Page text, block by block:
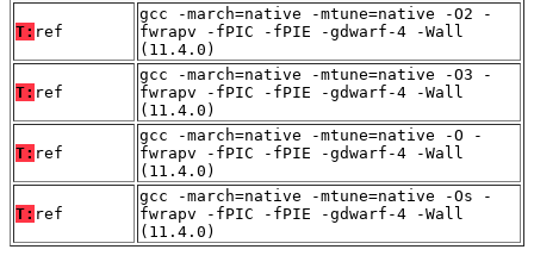
T: ref
gcc -march=native -mtune=native -O2 -
fwrapv -fPIC -fPIE -gdwarf-4 -Wall
(11.4.0)
T: ref
gcc -march=native -mtune=native -O3 -
fwrapv -fPIC -fPIE -gdwarf-4 -Wall
(11.4.0)
T: ref
gcc -march=native -mtune=native -O -
fwrapv -fPIC -fPIE -gdwarf-4 -Wall
(11.4.0)
T: ref
gcc -march=native -mtune=native -Os -
fwrapv -fPIC -fPIE -gdwarf-4 -Wall
(11.4.0)